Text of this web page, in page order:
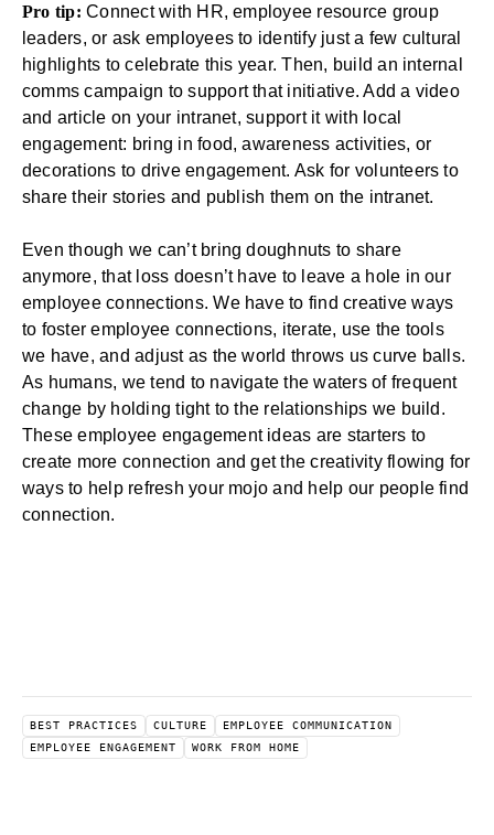
Pro tip:Connect with HR, employee resource group
leaders, or ask employees to identify just a few cultural
highlights to celebrate this year. Then, build an internal
comms campaign to support that initiative. Add a video
and article on your intranet, support it with local
engagement: bring in food, awareness activities, or
decorations to drive engagement. Ask for volunteers to
share their stories and publish them on the intranet.
Even though we can’t bring doughnuts to share
anymore, that loss doesn’t have to leave a hole in our
employee connections. We have to find creative ways
to foster employee connections, iterate, use the tools
we have, and adjust as the world throws us curve balls.
As humans, we tend to navigate the waters of frequent
change by holding tight to the relationships we build.
Theseemployee engagement ideas are starters to
create more connection and get the creativity flowing for
ways to help refresh your mojo and help our people find
connection.
BEST PRACTICES CULTURE
EMPLOYEE COMMUNICATION
EMPLOYEE ENGAGEMENT
WORK FROM HOME